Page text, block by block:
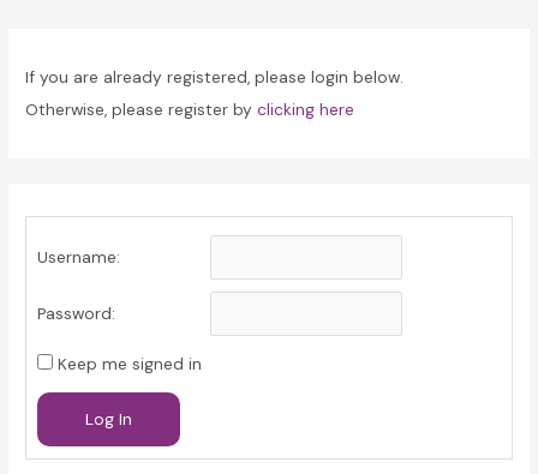
If you are already registered, please login below.
Otherwise, please register byclicking here
Username:
Password:
Keep me signed in
Log In